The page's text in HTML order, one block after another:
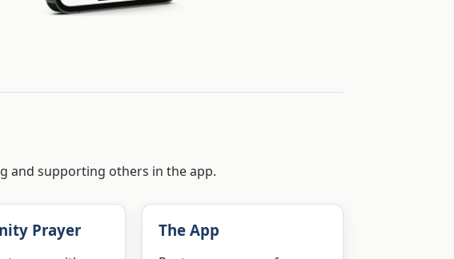
and supporting others in the app.
Prayer The App